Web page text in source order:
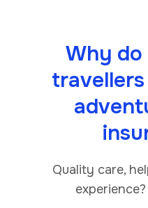
Why do
Quality care,